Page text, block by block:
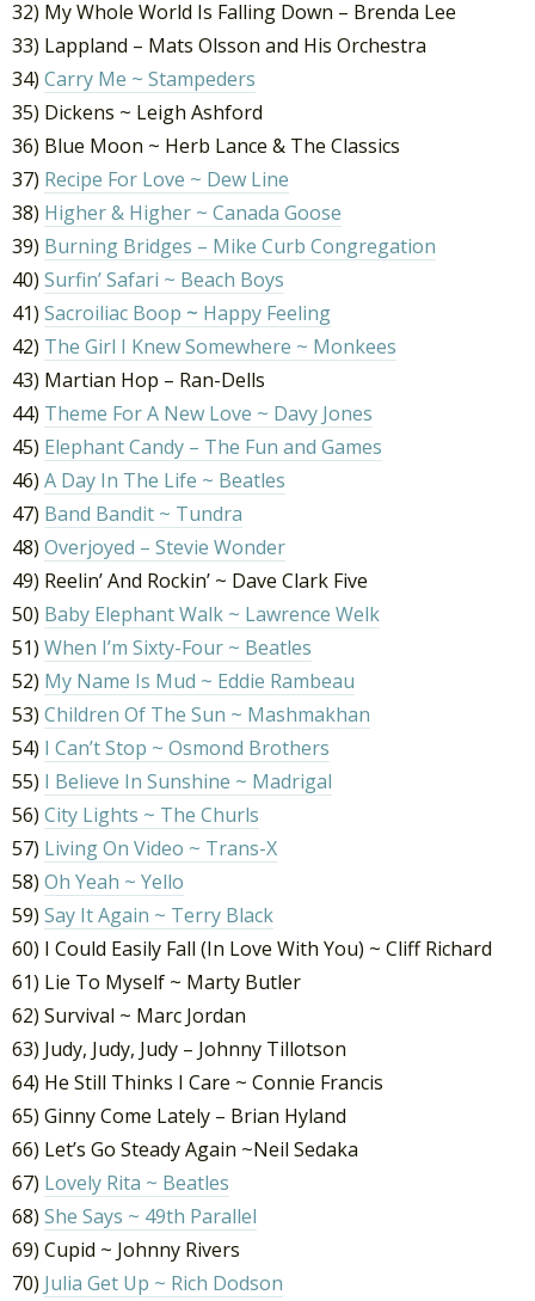
32) My Whole World Is Falling Down – Brenda Lee
33) Lappland – Mats Olsson and His Orchestra
34) Carry Me ~ Stampeders
35) Dickens ~ Leigh Ashford
36) Blue Moon ~ Herb Lance & The Classics
37) Recipe For Love ~ Dew Line
38) Higher & Higher ~ Canada Goose
39) Burning Bridges – Mike Curb Congregation
40) Surfin’ Safari ~ Beach Boys
41) Sacroiliac Boop ~ Happy Feeling
42) The Girl I Knew Somewhere ~ Monkees
43) Martian Hop – Ran-Dells
44) Theme For A New Love ~ Davy Jones
45) Elephant Candy – The Fun and Games
46) A Day In The Life ~ Beatles
47) Band Bandit ~ Tundra
48) Overjoyed – Stevie Wonder
49) Reelin’ And Rockin’ ~ Dave Clark Five
50) Baby Elephant Walk ~ Lawrence Welk
51) When I’m Sixty-Four ~ Beatles
52) My Name Is Mud ~ Eddie Rambeau
53) Children Of The Sun ~ Mashmakhan
54) I Can’t Stop ~ Osmond Brothers
55) I Believe In Sunshine ~ Madrigal
56) City Lights ~ The Churls
57) Living On Video ~ Trans-X
58) Oh Yeah ~ Yello
59) Say It Again ~ Terry Black
60) I Could Easily Fall (In Love With You) ~ Cliff Richard
61) Lie To Myself ~ Marty Butler
62) Survival ~ Marc Jordan
63) Judy, Judy, Judy – Johnny Tillotson
64) He Still Thinks I Care ~ Connie Francis
65) Ginny Come Lately – Brian Hyland
66) Let’s Go Steady Again ~Neil Sedaka
67) Lovely Rita ~ Beatles
68) She Says ~ 49th Parallel
69) Cupid ~ Johnny Rivers
70) Julia Get Up ~ Rich Dodson